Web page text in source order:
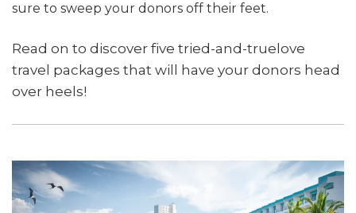
sure to sweep your donors off their feet.
Read on to discover five tried-and-truelove
travel packages that will have your donors head
over heels!